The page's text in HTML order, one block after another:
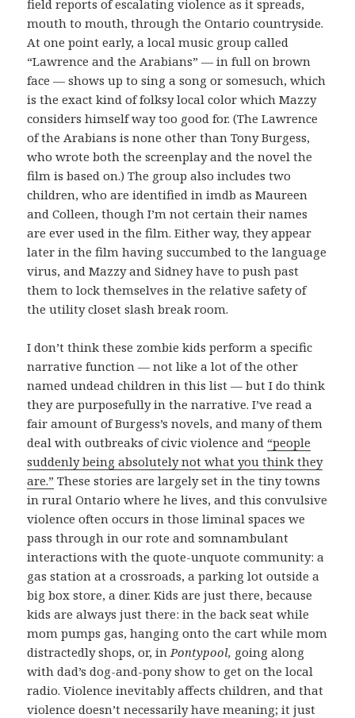
field reports of escalating violence as it spreads,
mouth to mouth, through the Ontario countryside.
At one point early, a local music group called
“Lawrence and the Arabians” — in full on brown
face — shows up to sing a song or somesuch, which
is the exact kind of folksy local color which Mazzy
considers himself way too good for. (The Lawrence
of the Arabians is none other than Tony Burgess,
who wrote both the screenplay and the novel the
film is based on.) The group also includes two
children, who are identified in imdb as Maureen
and Colleen, though I’m not certain their names
are ever used in the film. Either way, they appear
later in the film having succumbed to the language
virus, and Mazzy and Sidney have to push past
them to lock themselves in the relative safety of
the utility closet slash break room.
I don’t think these zombie kids perform a specific
narrative function — not like a lot of the other
named undead children in this list — but I do think
they are purposefully in the narrative. I’ve read a
fair amount of Burgess’s novels, and many of them
deal with outbreaks of civic violence and “people
suddenly being absolutely not what you think they
are.” These stories are largely set in the tiny towns
in rural Ontario where he lives, and this convulsive
violence often occurs in those liminal spaces we
pass through in our rote and somnambulant
interactions with the quote-unquote community: a
gas station at a crossroads, a parking lot outside a
big box store, a diner. Kids are just there, because
kids are always just there: in the back seat while
mom pumps gas, hanging onto the cart while mom
distractedly shops, or, in Pontypool, going along
with dad’s dog-and-pony show to get on the local
radio. Violence inevitably affects children, and that
violence doesn’t necessarily have meaning; it just